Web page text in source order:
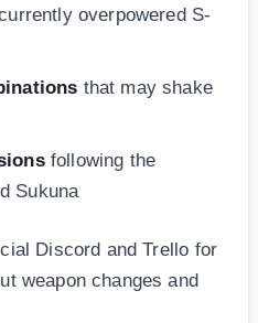
overpowered S-
that may shake
following the
Sukuna
Discord and Trello for
weapon changes and